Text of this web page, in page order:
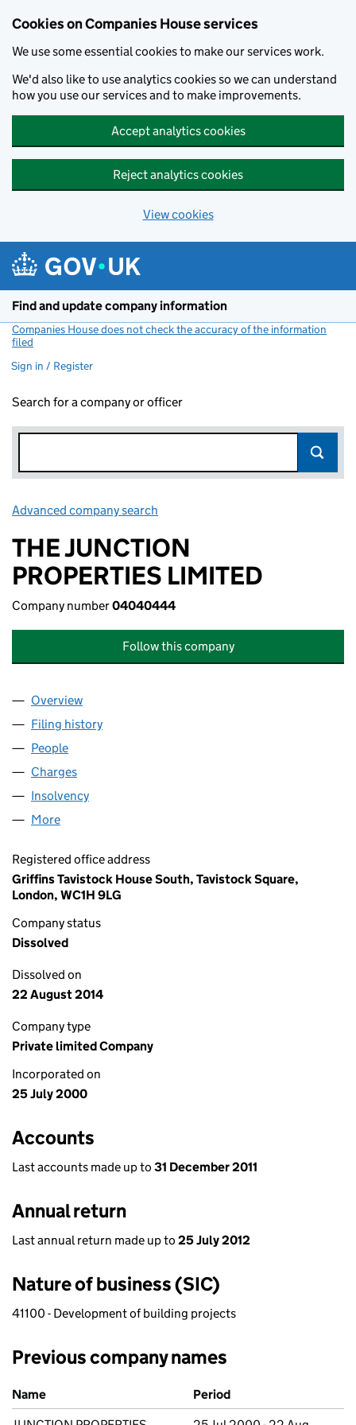
Cookies on Companies House services
We use some essential cookies to make our services work.
We'd also like to use analytics cookies so we can understand
how you use our services and to make improvements.
Accept analytics cookies
Reject analytics cookies
View cookies
Find and update company information
Companies House does not check the accuracy of the information
filed
Sign in / Register
Search for a company or officer
Advanced company search
THE JUNCTION
PROPERTIES LIMITED
Company number04040444
Follow this company
Company
Overview
Filing history
People
Charges
Insolvency
More
Registered office address
Griffins Tavistock House South, Tavistock Square,
London, WC1H 9LG
Company status
Dissolved
Dissolved on
22 August 2014
Company type
Private limited Company
Incorporated on
25 July 2000
Accounts
Last accounts made up to 31 December 2011
Annual return
Last annual return made up to 25 July 2012
Nature of business (SIC)
41100 - Development of building projects
Previous company names
Previous company names
Name
Period